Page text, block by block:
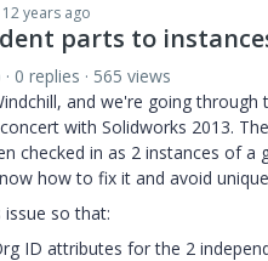
years ago
parts to
0 replies
565 views
and we're going
with Solidworks 2013.
checked in as 2 instances of
how to fix it and avoid
so that:
ID attributes for the 2